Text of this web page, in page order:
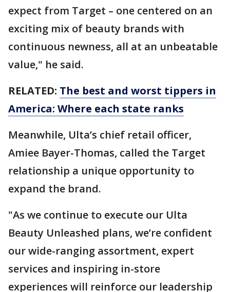
expect from Target – one centered on an
exciting mix of beauty brands with
continuous newness, all at an unbeatable
value," he said.
RELATED: The best and worst tippers in
America: Where each state ranks
Meanwhile, Ulta’s chief retail officer,
Amiee Bayer-Thomas, called the Target
relationship a unique opportunity to
expand the brand.
"As we continue to execute our Ulta
Beauty Unleashed plans, we’re confident
our wide-ranging assortment, expert
services and inspiring in-store
experiences will reinforce our leadership